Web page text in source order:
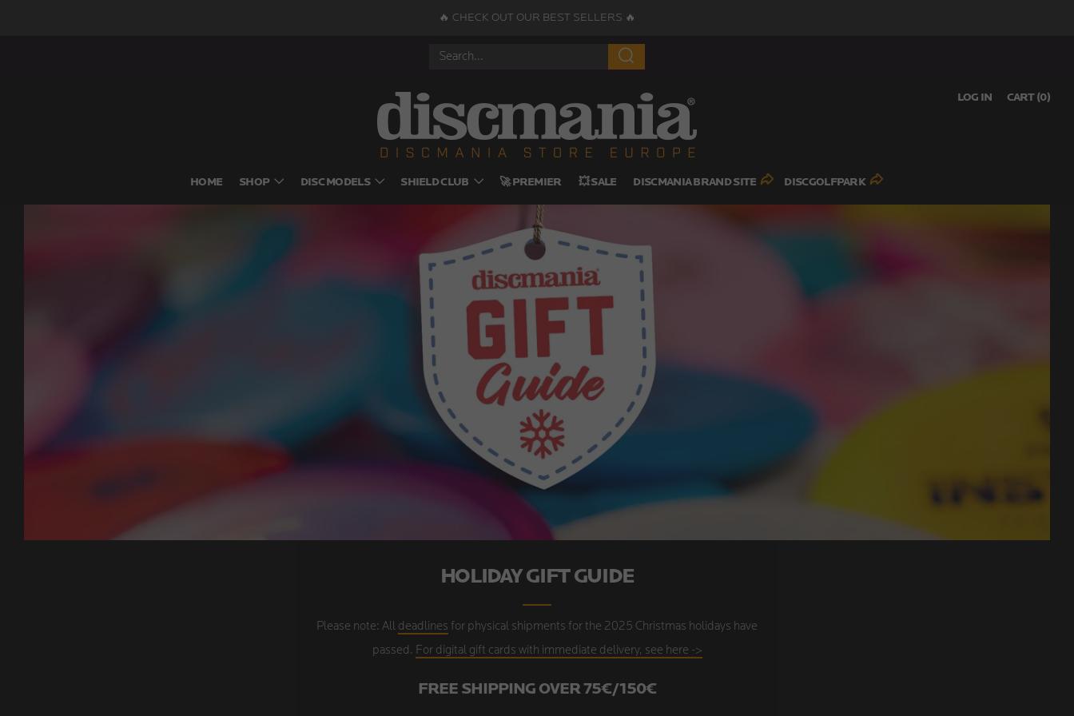
🔥 CHECK OUT OUR BEST SELLERS 🔥
HOME SHOP DISC MODELS SHIELD CLUB 🚀 PREMIER 💥 SALE DISCMANIA BRAND SITE DISCGOLFPARK
LOG IN CART (0)
HOLIDAY GIFT GUIDE
Please note: All deadlines for physical shipments for the 2025 Christmas holidays have
passed. For digital gift cards with immediate delivery, see here ->
FREE SHIPPING OVER 75€/150€